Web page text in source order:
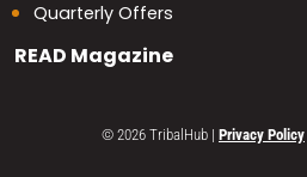
Quarterly Offers
READ Magazine
© 2026 TribalHub | Privacy Policy